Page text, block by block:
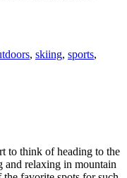
, skiing, sports,
to think of heading to the
and relaxing in mountain